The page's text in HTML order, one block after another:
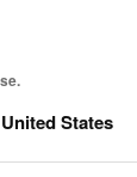
States